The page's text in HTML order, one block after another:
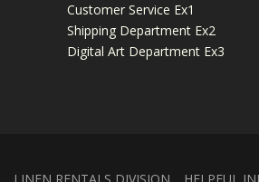
Customer Service Ex1
Shipping Department Ex2
Digital Art Department Ex3
LINEN RENTALS DIVISION HELPFUL